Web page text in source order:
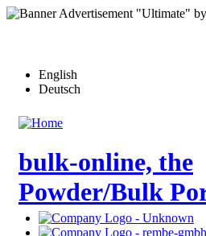
Skip
English
Deutsch
bulk-online, the
Powder/Bulk